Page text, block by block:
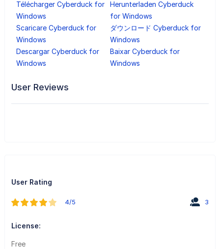
Télécharger Cyberduck for
Windows
Herunterladen Cyberduck
for Windows
Scaricare Cyberduck for
Windows
ダウンロード Cyberduck for
Windows
Descargar Cyberduck for
Windows
Baixar Cyberduck for
Windows
User Reviews
User Rating
4/5 3
License:
Free